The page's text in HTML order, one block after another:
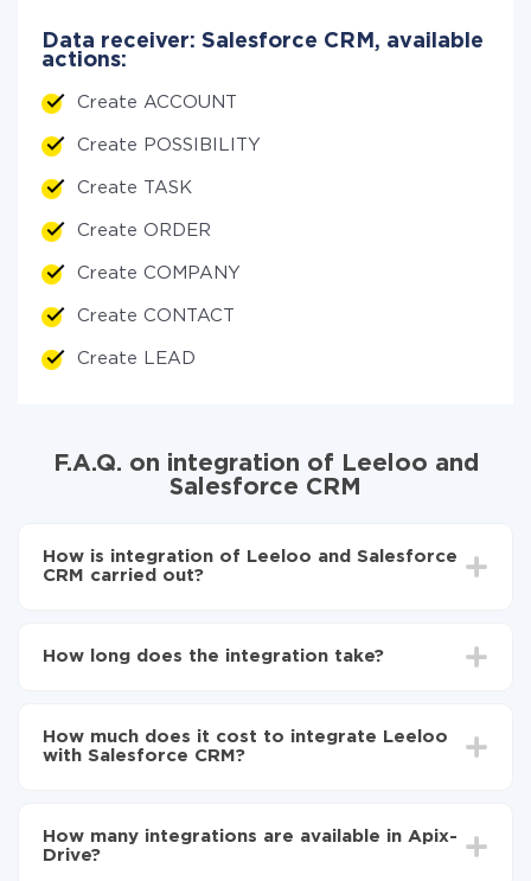
Data receiver: Salesforce CRM, available
actions:
Create ACCOUNT
Create POSSIBILITY
Create TASK
Create ORDER
Create COMPANY
Create CONTACT
Create LEAD
F.A.Q. on integration of Leeloo and
Salesforce CRM
How is integration of Leeloo and Salesforce
CRM carried out?
Salesforce CRM
Leeloo to Salesforce CRM
How long does the integration take?
average, it takes 10-15 minutes.
How much does it cost to integrate Leeloo
with Salesforce CRM?
the amount of data transferred from one of your
systems to another through our service. If you have a
How many integrations are available in Apix-
Drive?